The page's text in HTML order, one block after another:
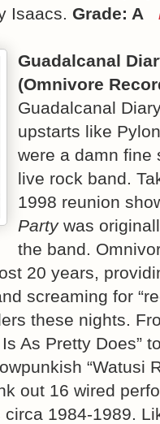
Isaacs. Grade: A
Guadalcanal
(Omnivore
Guadalcanal
upstarts like
were a damn fine
live rock band.
1998 reunion
Partywas
the band.
20 years,
screaming for
these nights.
As Pretty Does”
“Watusi
out 16 wired
circa 1984-1989.